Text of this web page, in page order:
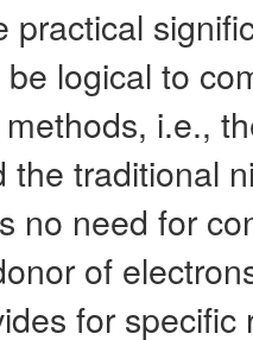
practical
logical to
i.e.,
the traditional
no need for
of
for